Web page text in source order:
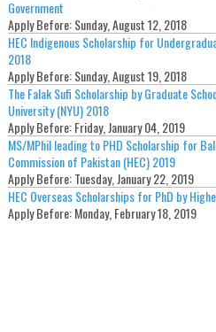
Government
Apply Before:Sunday, August 12, 2018
HEC Indigenous Scholarship for
2018
Apply Before:Sunday, August 19, 2018
The Falak Sufi Scholarship by Graduate
University (NYU) 2018
Apply Before:Friday, January 04, 2019
MS/MPhil leading to PHD Scholarship for
Commission of Pakistan (HEC) 2019
Apply Before:Tuesday, January 22, 2019
HEC Overseas Scholarships for PhD by
Apply Before:Monday, February 18, 2019